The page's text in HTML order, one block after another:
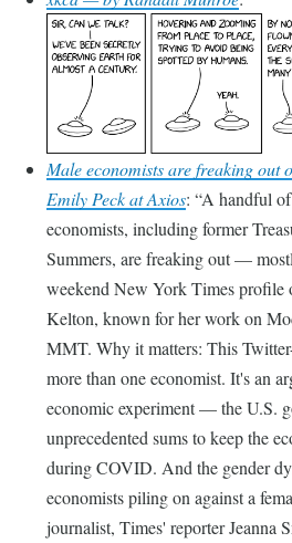
Male economists are freaking
Emily Peck at Axios: A handful
economists, including former
Summers, are freaking out —
weekend New York Times profile
Kelton, known for her work on
MMT. Why it matters: This
more than one economist. It's an
economic experiment — the U.S.
unprecedented sums to keep the
during COVID. And the gender
economists piling on against a
journalist, Times' reporter Jeanna